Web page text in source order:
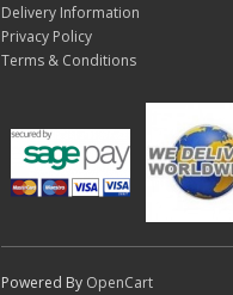
Delivery Information
Privacy Policy
Terms & Conditions
Powered By OpenCart